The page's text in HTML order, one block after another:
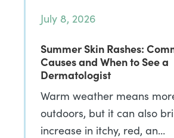
July 8, 2026
Summer Skin Rashes:
Causes and When to See a
Dermatologist
Warm weather means
outdoors, but it can also
increase in itchy, red, an…